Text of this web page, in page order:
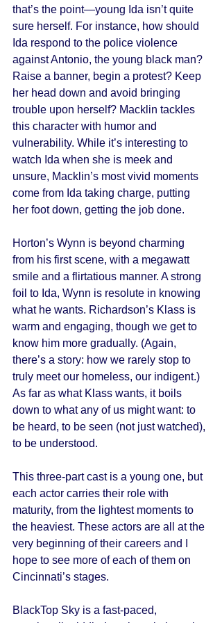
that’s the point—young Ida isn’t quite
sure herself. For instance, how should
Ida respond to the police violence
against Antonio, the young black man?
Raise a banner, begin a protest? Keep
her head down and avoid bringing
trouble upon herself? Macklin tackles
this character with humor and
vulnerability. While it’s interesting to
watch Ida when she is meek and
unsure, Macklin’s most vivid moments
come from Ida taking charge, putting
her foot down, getting the job done.
Horton’s Wynn is beyond charming
from his first scene, with a megawatt
smile and a flirtatious manner. A strong
foil to Ida, Wynn is resolute in knowing
what he wants. Richardson’s Klass is
warm and engaging, though we get to
know him more gradually. (Again,
there’s a story: how we rarely stop to
truly meet our homeless, our indigent.)
As far as what Klass wants, it boils
down to what any of us might want: to
be heard, to be seen (not just watched),
to be understood.
This three-part cast is a young one, but
each actor carries their role with
maturity, from the lightest moments to
the heaviest. These actors are all at the
very beginning of their careers and I
hope to see more of each of them on
Cincinnati’s stages.
BlackTop Sky is a fast-paced,